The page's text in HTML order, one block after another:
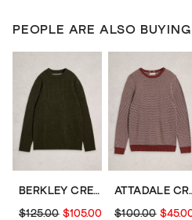
PEOPLE ARE ALSO BUYING
BERKLEY CREW NECK
$125.00 $105.00 $100.00